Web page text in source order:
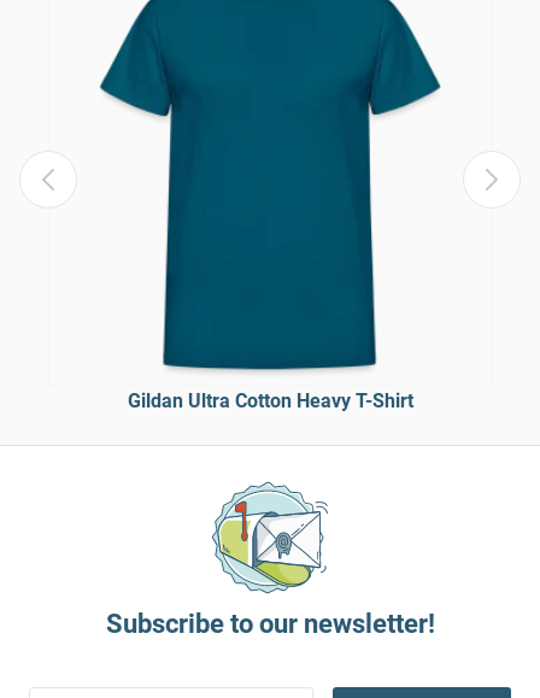
Gildan Ultra Cotton Heavy T-Shirt
Subscribe to our newsletter!